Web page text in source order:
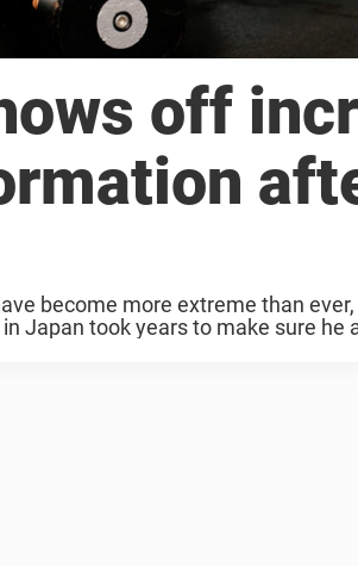
off
become more extreme than
Japan took years to make sure he